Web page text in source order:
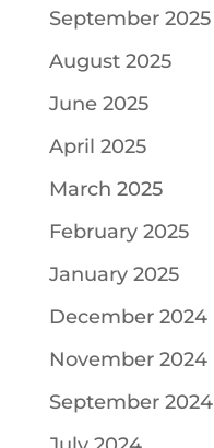
September 2025
August 2025
June 2025
April 2025
March 2025
February 2025
January 2025
December 2024
November 2024
September 2024